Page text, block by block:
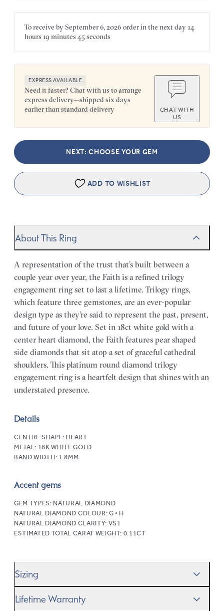
To receive bySeptember 6, 2026 order in the nextday14
hours 19 minutes 45 seconds
EXPRESS AVAILABLE
Need it faster? Chat with us to arrange
express delivery—shipped six days
earlier than standard delivery
CHAT WITH
US
NEXT: CHOOSE YOUR GEM
ADD TO WISHLIST
About This Ring
A representation of the trust that’s built between a
couple year over year, the Faith is a refined trilogy
engagement ring set to last a lifetime. Trilogy rings,
which feature three gemstones, are an ever-popular
design type as they’re said to represent the past, present,
and future of your love. Set in 18ct white gold with a
center heart diamond, the Faith features pear shaped
side diamonds that sit atop a set of graceful cathedral
shoulders. This platinum round diamond trilogy
engagement ring is a heartfelt design that shines with an
understated presence.
Details
CENTRE SHAPE: HEART
METAL: 18K WHITE GOLD
BAND WIDTH: 1.8MM
Accent gems
GEM TYPES: NATURAL DIAMOND
NATURAL DIAMOND COLOUR: G • H
NATURAL DIAMOND CLARITY: VS1
ESTIMATED TOTAL CARAT WEIGHT: 0.11CT
Sizing
Size Guide to gauge the size. And remember, if it’s not
Lifetime Warranty